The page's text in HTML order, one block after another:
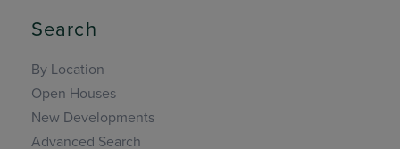
Search
By Location
Open Houses
New Developments
Advanced Search